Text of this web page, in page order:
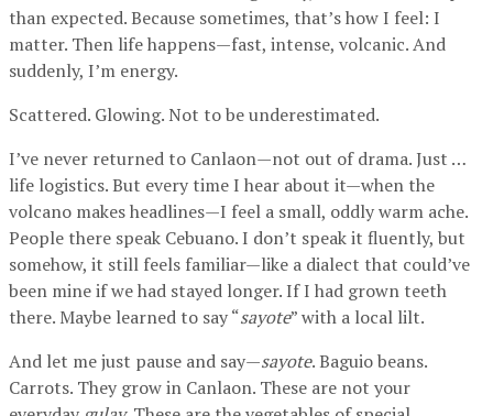
than expected. Because sometimes, that’s how I feel: I
matter. Then life happens—fast, intense, volcanic. And
suddenly, I’m energy.
Scattered. Glowing. Not to be underestimated.
I’ve never returned to Canlaon—not out of drama. Just …
life logistics. But every time I hear about it—when the
volcano makes headlines—I feel a small, oddly warm ache.
People there speak Cebuano. I don’t speak it fluently, but
somehow, it still feels familiar—like a dialect that could’ve
been mine if we had stayed longer. If I had grown teeth
there. Maybe learned to say “sayote” with a local lilt.
And let me just pause and say—sayote. Baguio beans.
Carrots. They grow in Canlaon. These are not your